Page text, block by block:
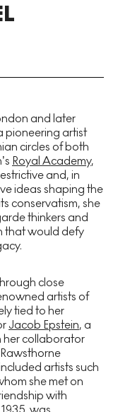
and later
pioneering artist
circles of both
Royal Academy,
and, in
ideas shaping the
conservatism, she
thinkers and
that would defy
close
artists of
tied to her
Jacob Epstein, a
her collaborator
artists such
she met on
with